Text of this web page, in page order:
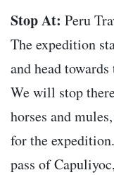
Stop At: Peru
The expedition
and head
We will stop
horses and
for the
pass of